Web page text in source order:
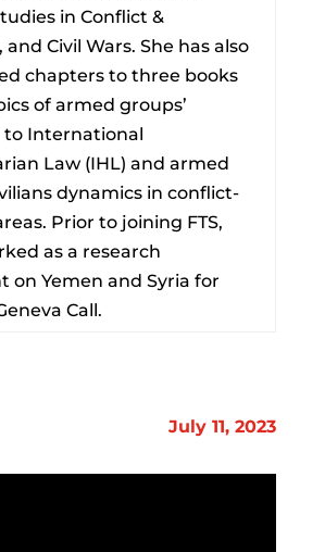
in Conflict &
and Civil Wars. She has also
chapters to three books
of armed groups’
to International
Law (IHL) and armed
dynamics in conflict-
Prior to joining FTS,
as a research
on Yemen and Syria for
Call.
July 11, 2023